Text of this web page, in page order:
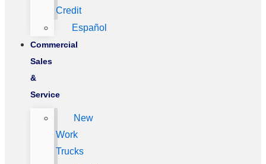
Credit
Español
Commercial
Sales
&
Service
New
Work
Trucks